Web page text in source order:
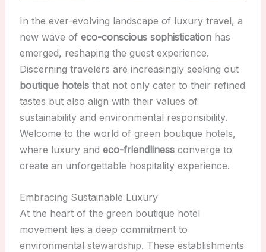
In the ever-evolving landscape of luxury travel, a
new wave of eco-conscious sophisticationhas
emerged, reshaping the guest experience.
Discerning travelers are increasingly seeking out
boutique hotelsthat not only cater to their refined
tastes but also align with their values of
sustainability and environmental responsibility.
Welcome to the world of green boutique hotels,
where luxury and eco-friendlinessconverge to
create an unforgettable hospitality experience.
Embracing Sustainable Luxury
At the heart of the green boutique hotel
movement lies a deep commitment to
environmental stewardship. These establishments